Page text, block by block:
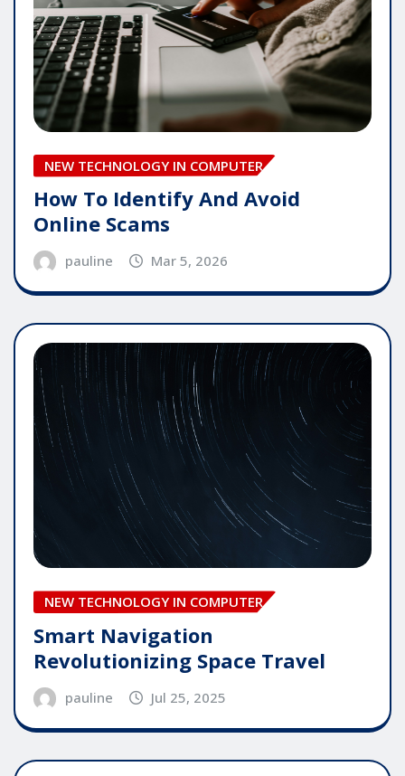
NEW TECHNOLOGY IN COMPUTER
How To Identify And Avoid
Online Scams
pauline Mar 5, 2026
NEW TECHNOLOGY IN COMPUTER
Smart Navigation
Revolutionizing Space Travel
pauline Jul 25, 2025